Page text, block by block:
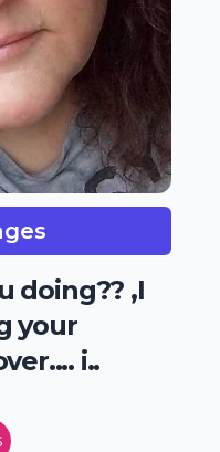
doing?? ,I
your
i..